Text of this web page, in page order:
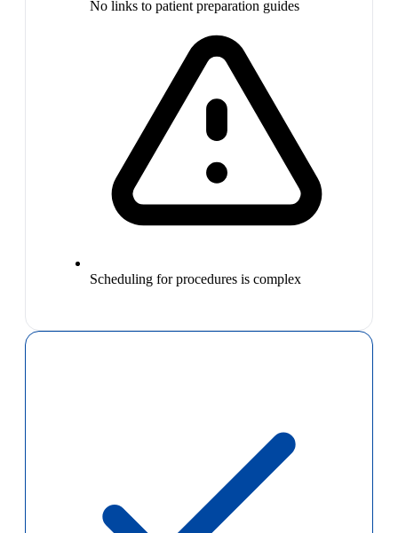
No links to patient preparation guides
Scheduling for procedures is complex